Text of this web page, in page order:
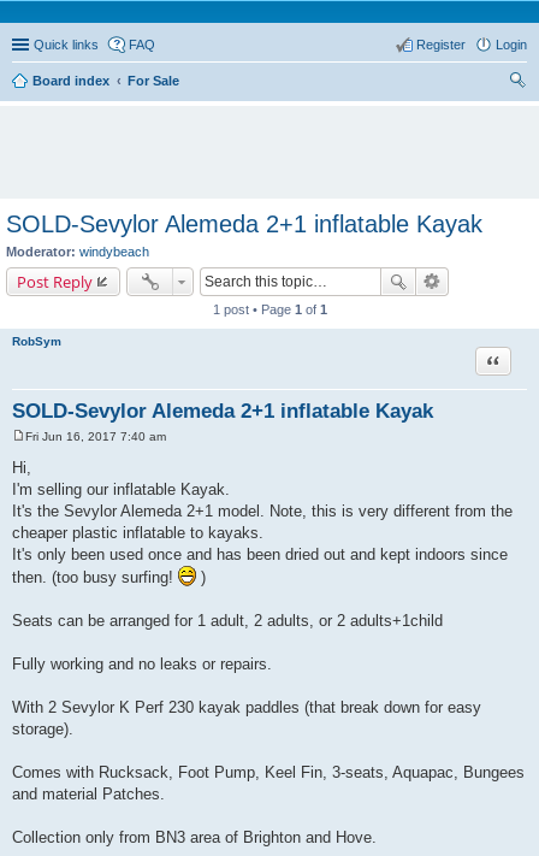
Quick links FAQ Login
Register
Board index
For Sale
SOLD-Sevylor Alemeda 2+1 inflatable Kayak
Moderator: windybeach
Post Reply
1 post • Page 1 of 1
RobSym
SOLD-Sevylor Alemeda 2+1 inflatable Kayak
Quote
s
t
Fri Jun 16, 2017 7:40 am
Hi,
I'm selling our inflatable Kayak.
It's the Sevylor Alemeda 2+1 model. Note, this is very different from the
cheaper plastic inflatable to kayaks.
It's only been used once and has been dried out and kept indoors since
then. (too busy surfing!
)
Seats can be arranged for 1 adult, 2 adults, or 2 adults+1child
Fully working and no leaks or repairs.
With 2 Sevylor K Perf 230 kayak paddles (that break down for easy
storage).
Comes with Rucksack, Foot Pump, Keel Fin, 3-seats, Aquapac, Bungees
and material Patches.
Collection only from BN3 area of Brighton and Hove.